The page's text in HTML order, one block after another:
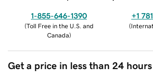
1-855-646-1390
(Toll Free in the U.S. and
Canada)
+1
(
Get a price in less than 24 hours